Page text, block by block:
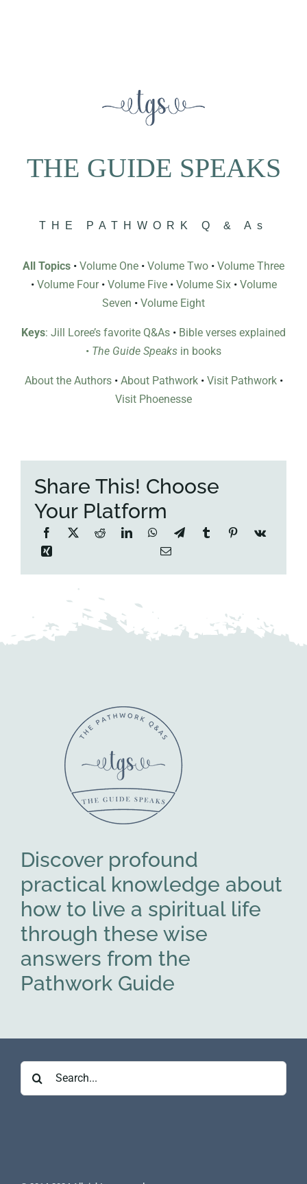
THE GUIDE SPEAKS
THE PATHWORK Q & As
All Topics • Volume One • Volume Two • Volume Three
• Volume Four• Volume Five• Volume Six• Volume
Seven • Volume Eight
Keys: Jill Loree’s favorite Q&As • Bible verses explained
• The Guide Speaks in books
About the Authors• About Pathwork• Visit Pathwork•
Visit Phoenesse
Share This! Choose
Your Platform
Discover profound
practical knowledge about
how to live a spiritual life
through these wise
answers from the
Pathwork Guide